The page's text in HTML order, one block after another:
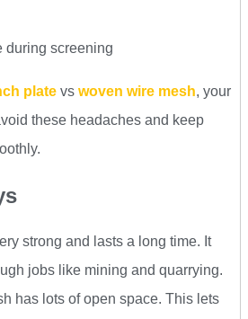
during screening
plate vs woven wire mesh, your
these headaches and keep
strong and lasts a long time. It
jobs like mining and quarrying.
has lots of open space. This lets